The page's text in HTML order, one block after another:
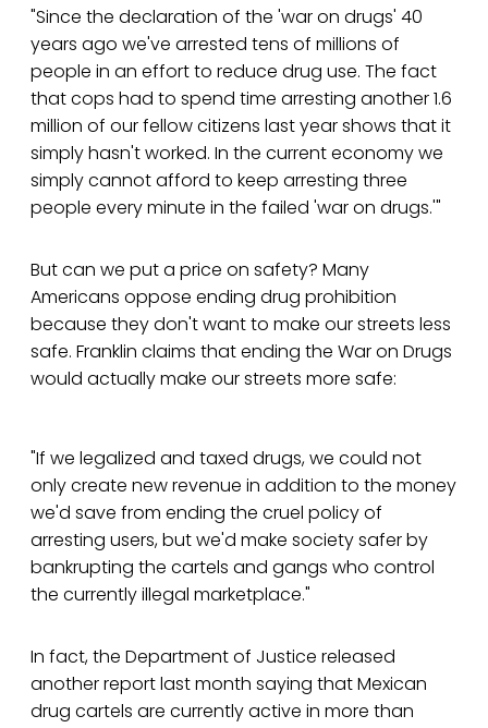
"Since the declaration of the 'war on drugs' 40
years ago we've arrested tens of millions of
people in an effort to reduce drug use. The fact
that cops had to spend time arresting another 1.6
million of our fellow citizens last year shows that it
simply hasn't worked. In the current economy we
simply cannot afford to keep arresting three
people every minute in the failed 'war on drugs.'"
But can we put a price on safety? Many
Americans oppose ending drug prohibition
because they don't want to make our streets less
safe. Franklin claims that ending the War on Drugs
would actually make our streets more safe:
"If we legalized and taxed drugs, we could not
only create new revenue in addition to the money
we'd save from ending the cruel policy of
arresting users, but we'd make society safer by
bankrupting the cartels and gangs who control
the currently illegal marketplace."
In fact, the Department of Justice released
another report last month saying that Mexican
drug cartels are currently active in more than